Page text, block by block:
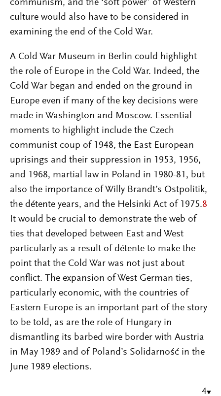
communism, and the ‘soft power’ of Western
culture would also have to be considered in
examining the end of the Cold War.
A Cold War Museum in Berlin could highlight
the role of Europe in the Cold War. Indeed, the
Cold War began and ended on the ground in
Europe even if many of the key decisions were
made in Washington and Moscow. Essential
moments to highlight include the Czech
communist coup of 1948, the East European
uprisings and their suppression in 1953, 1956,
and 1968, martial law in Poland in 1980-81, but
also the importance of Willy Brandt’s Ostpolitik,
the détente years, and the Helsinki Act of 1975.8
It would be crucial to demonstrate the web of
ties that developed between East and West
particularly as a result of détente to make the
point that the Cold War was not just about
conflict. The expansion of West German ties,
particularly economic, with the countries of
Eastern Europe is an important part of the story
to be told, as are the role of Hungary in
dismantling its barbed wire border with Austria
in May 1989 and of Poland’s Solidarność in the
June 1989 elections.
4